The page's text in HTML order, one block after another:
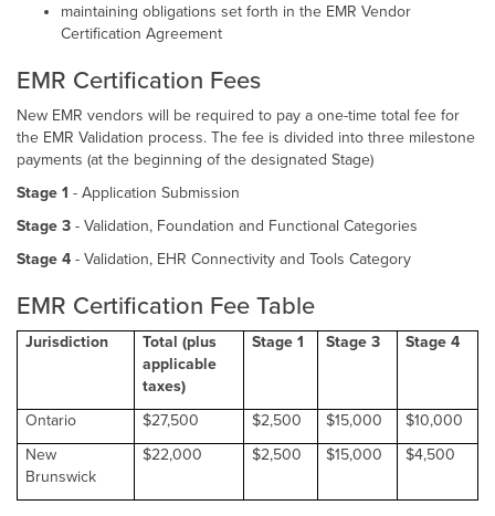
maintaining obligations set forth in the EMR Vendor
Certification Agreement
EMR Certification Fees
New EMR vendors will be required to pay a one-time total fee for
the EMR Validation process. The fee is divided into three milestone
payments (at the beginning of the designated Stage)
Stage 1 - Application Submission
Stage 3 - Validation, Foundation and Functional Categories
Stage 4 - Validation, EHR Connectivity and Tools Category
EMR Certification Fee Table
Jurisdiction
Total (plus
applicable
taxes)
Stage 1 Stage 3 Stage 4
Ontario $27,500 $2,500 $15,000
$10,000
New
Brunswick
$22,000 $2,500 $15,000 $4,500